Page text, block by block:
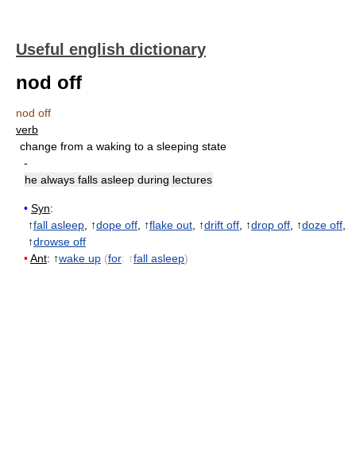
Useful english dictionary
nod off
nod off
verb
change from a waking to a sleeping state
-
he always falls asleep during lectures
• Syn:
↑fall asleep , ↑dope off , ↑flake out , ↑drift off , ↑drop off , ↑doze off
↑drowse off
•Ant: ↑wake up (for: ↑fall asleep)